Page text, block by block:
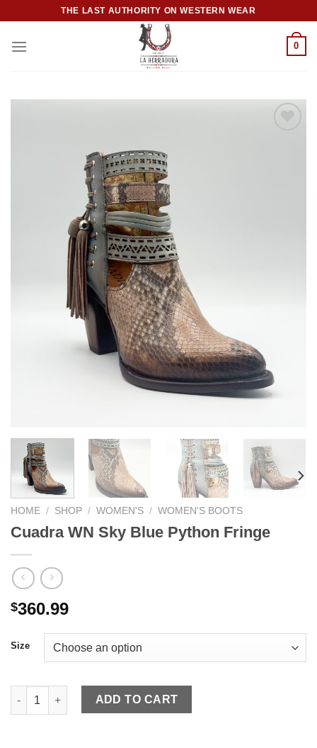
content
THE LAST AUTHORITY ON WESTERN WEAR
0
HOME / SHOP / WOMEN'S / WOMEN'S BOOTS
Cuadra WN Sky Blue Python Fringe
$360.99
Size
Cuadra WN Sky Blue Python Fringe quantity
ADD TO CART